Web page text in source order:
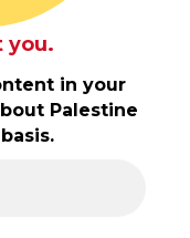
you.
in your
Palestine